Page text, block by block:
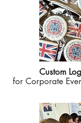
Custom
for Corporate